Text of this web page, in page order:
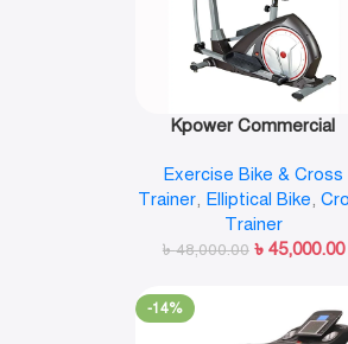
Kpower Commercial
Trainer-K8718HA
Exercise Bike & Cross
Trainer, Elliptical Bike,
Trainer
৳48,000.00 ৳ 45,000.00
-14%